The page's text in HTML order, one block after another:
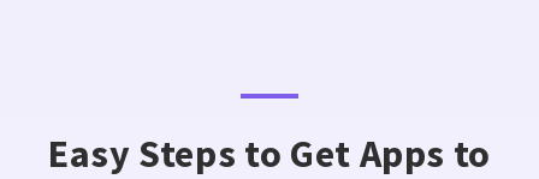
Easy Steps to Get Apps to